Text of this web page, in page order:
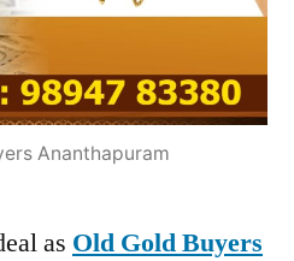
Ananthapuram
as Old Gold Buyers